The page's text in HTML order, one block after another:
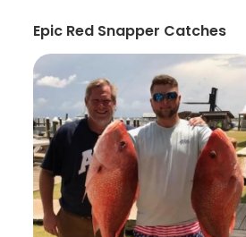
Epic Red Snapper Catches